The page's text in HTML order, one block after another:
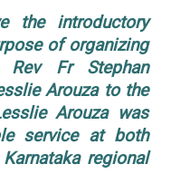
the introductory
of organizing
Fr Stephan
Arouza to the
Arouza was
service at both
regional